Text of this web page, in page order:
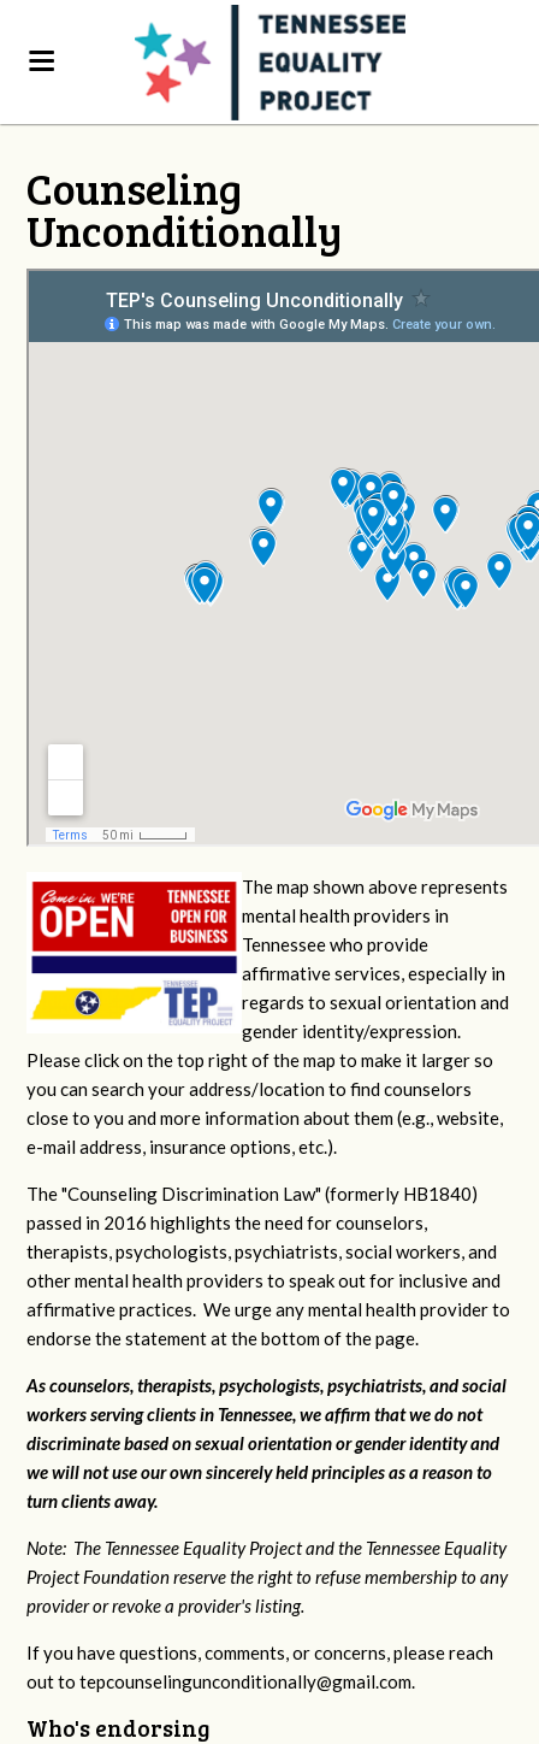
Counseling
Unconditionally
The map shown above represents
mental health providers in
Tennessee who provide
affirmative services, especially in
regards to sexual orientation and
gender identity/expression.
Please click on the top right of the map to make it larger so
you can search your address/location to find counselors
close to you and more information about them (e.g., website,
e-mail address, insurance options, etc.).
The "Counseling Discrimination Law" (formerly HB1840)
passed in 2016 highlights the need for counselors,
therapists, psychologists, psychiatrists, social workers, and
other mental health providers to speak out for inclusive and
affirmative practices. We urge any mental health provider to
endorse the statement at the bottom of the page.
As counselors, therapists, psychologists, psychiatrists, and social
workers serving clients in Tennessee, we affirm that we do not
discriminate based on sexual orientation or gender identity and
we will not use our own sincerely held principles as a reason to
turn clients away.
Note: The Tennessee Equality Project and the Tennessee Equality
Project Foundation reserve the right to refuse membership to any
provider or revoke a provider's listing.
If you have questions, comments, or concerns, please reach
out totepcounselingunconditionally@gmail.com.
Who's endorsing